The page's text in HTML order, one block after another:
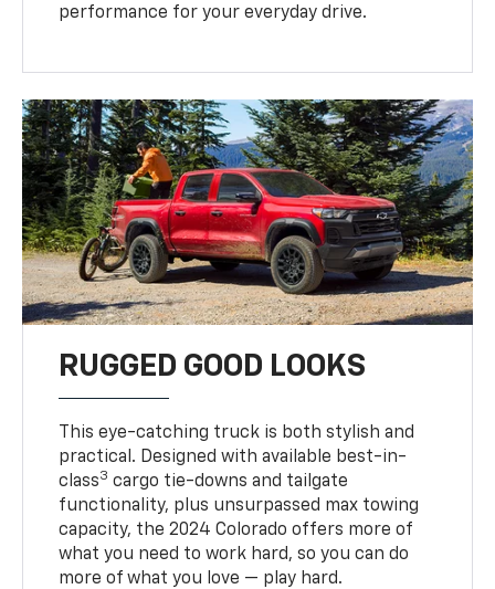
performance for your everyday drive.
RUGGED GOOD LOOKS
This eye-catching truck is both stylish and
practical. Designed with available best-in-
class3 cargo tie-downs and tailgate
functionality, plus unsurpassed max towing
capacity, the 2024 Colorado offers more of
what you need to work hard, so you can do
more of what you love — play hard.